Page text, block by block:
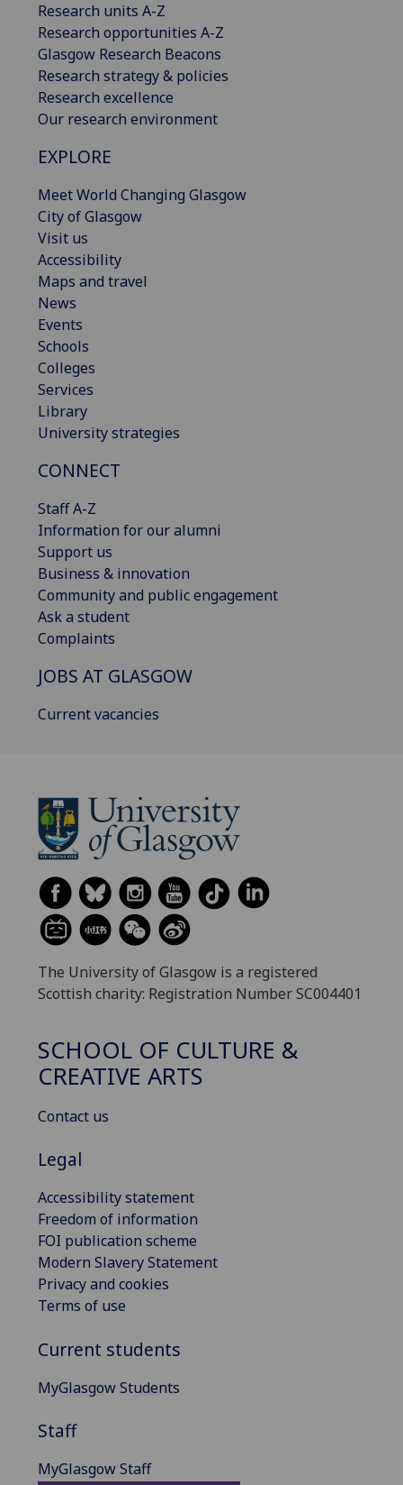
Research units A-Z
Research opportunities A-Z
Glasgow Research Beacons
Research strategy & policies
Research excellence
Our research environment
EXPLORE
Meet World Changing Glasgow
City of Glasgow
Visit us
Accessibility
Maps and travel
News
Events
Schools
Colleges
Services
Library
University strategies
CONNECT
Staff A-Z
Information for our alumni
Support us
Business & innovation
Community and public engagement
Ask a student
Complaints
JOBS AT GLASGOW
Current vacancies
The University of Glasgow is a registered
Scottish charity: Registration Number SC004401
SCHOOL OF CULTURE &
CREATIVE ARTS
Contact us
Legal
Accessibility statement
Freedom of information
FOI publication scheme
Modern Slavery Statement
Privacy and cookies
Terms of use
Current students
MyGlasgow Students
Staff
MyGlasgow Staff